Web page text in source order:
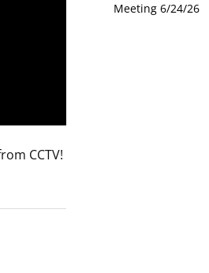
CCTV!
Meeting 6/24/26